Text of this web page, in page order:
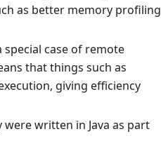
as better memory profiling
special case of remote
that things such as
giving efficiency
were written in Java as part